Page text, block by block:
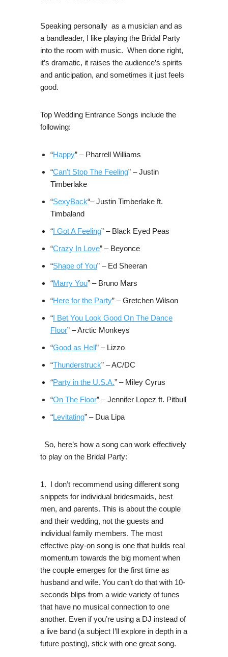
Speaking personally as a musician and as
a bandleader, I like playing the Bridal Party
into the room with music. When done right,
it’s dramatic, it raises the audience’s spirits
and anticipation, and sometimes it just feels
good.
Top Wedding Entrance Songs include the
following:
“Happy” – Pharrell Williams
“Can’t Stop The Feeling” – Justin
Timberlake
“SexyBack“– Justin Timberlake ft.
Timbaland
“I Got A Feeling” – Black Eyed Peas
“Crazy In Love” – Beyonce
“Shape of You” – Ed Sheeran
“Marry You” – Bruno Mars
“Here for the Party” – Gretchen Wilson
“I Bet You Look Good On The Dance
Floor” – Arctic Monkeys
“Good as Hell” – Lizzo
“Thunderstruck” – AC/DC
“Party in the U.S.A.” – Miley Cyrus
“On The Floor” – Jennifer Lopez ft. Pitbull
“Levitating” – Dua Lipa
So, here’s how a song can work effectively
to play on the Bridal Party:
1. I don’t recommend using different song
snippets for individual bridesmaids, best
men, and parents. This is about the couple
and their wedding, not the guests and
individual family members. The most
effective play-on song is one that builds real
momentum towards the big moment when
the couple emerges for the first time as
husband and wife. You can’t do that with 10-
seconds blips from a wide variety of tunes
that have no musical connection to one
another. Even if you’re using a DJ instead of
a live band (a subject I’ll explore in depth in a
future posting), stick with one great song.